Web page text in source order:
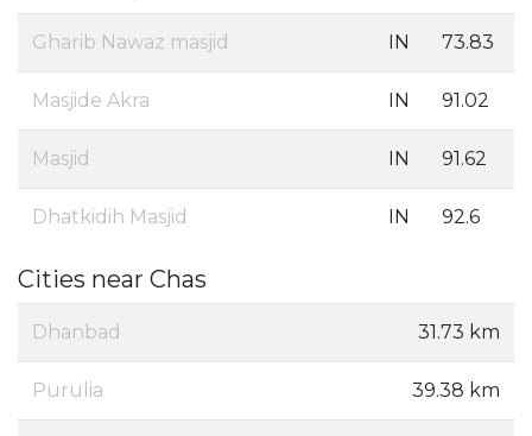
Gharib Nawaz masjid IN 73.83
Masjide Akra IN 91.02
Masjid IN 91.62
Dhatkidih Masjid IN 92.6
Cities near Chas
Dhanbad 31.73 km
Purulia 39.38 km